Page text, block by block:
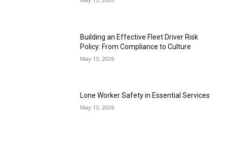
Building an Effective Fleet Driver Risk
Policy: From Compliance to Culture
May 13, 2026
Lone Worker Safety in Essential Services
May 13, 2026